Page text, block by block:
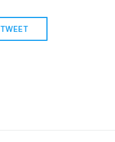
TWEET